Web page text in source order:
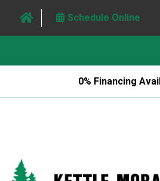
Schedule Online
0% Financing